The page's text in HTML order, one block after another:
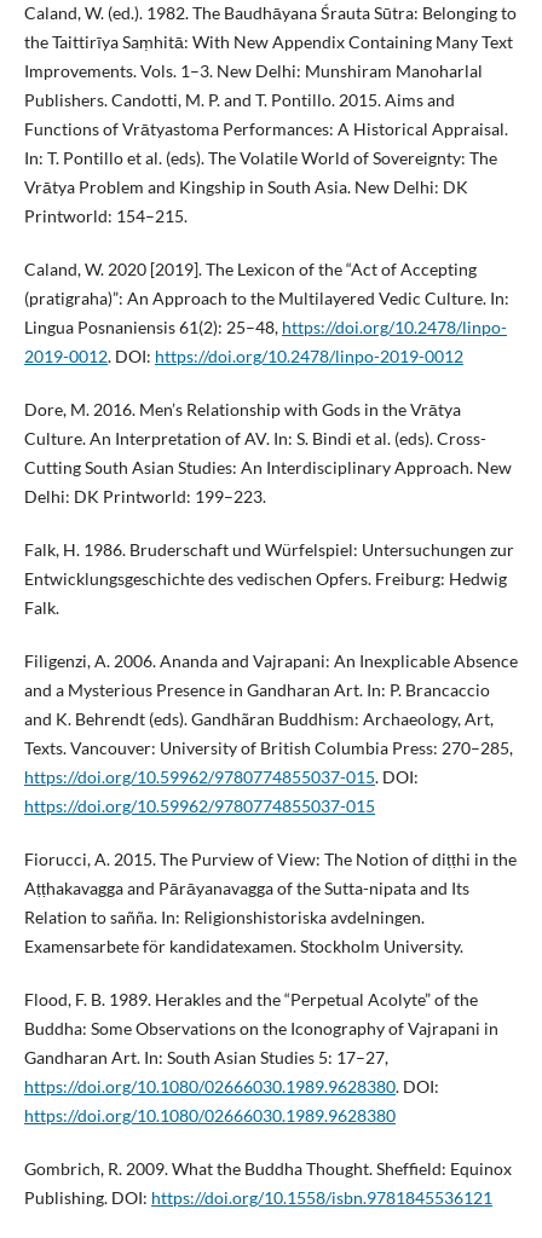
Caland, W. (ed.). 1982. The Baudhāyana Śrauta Sūtra: Belonging to
the Taittirīya Saṃhitā: With New Appendix Containing Many Text
Improvements. Vols. 1–3. New Delhi: Munshiram Manoharlal
Publishers. Candotti, M. P. and T. Pontillo. 2015. Aims and
Functions of Vrātyastoma Performances: A Historical Appraisal.
In: T. Pontillo et al. (eds). The Volatile World of Sovereignty: The
Vrātya Problem and Kingship in South Asia. New Delhi: DK
Printworld: 154–215.
Caland, W. 2020 [2019]. The Lexicon of the “Act of Accepting
(pratigraha)”: An Approach to the Multilayered Vedic Culture. In:
Lingua Posnaniensis 61(2): 25–48, https://doi.org/10.2478/linpo-
2019-0012. DOI: https://doi.org/10.2478/linpo-2019-0012
Dore, M. 2016. Men’s Relationship with Gods in the Vrātya
Culture. An Interpretation of AV. In: S. Bindi et al. (eds). Cross-
Cutting South Asian Studies: An Interdisciplinary Approach. New
Delhi: DK Printworld: 199–223.
Falk, H. 1986. Bruderschaft und Würfelspiel: Untersuchungen zur
Entwicklungsgeschichte des vedischen Opfers. Freiburg: Hedwig
Falk.
Filigenzi, A. 2006. Ananda and Vajrapani: An Inexplicable Absence
and a Mysterious Presence in Gandharan Art. In: P. Brancaccio
and K. Behrendt (eds). Gandhãran Buddhism: Archaeology, Art,
Texts. Vancouver: University of British Columbia Press: 270–285,
https://doi.org/10.59962/9780774855037-015. DOI:
https://doi.org/10.59962/9780774855037-015
Fiorucci, A. 2015. The Purview of View: The Notion of diṭṭhi in the
Aṭṭhakavagga and Pārāyanavagga of the Sutta-nipata and Its
Relation to sañña. In: Religionshistoriska avdelningen.
Examensarbete för kandidatexamen. Stockholm University.
Flood, F. B. 1989. Herakles and the “Perpetual Acolyte” of the
Buddha: Some Observations on the Iconography of Vajrapani in
Gandharan Art. In: South Asian Studies 5: 17–27,
https://doi.org/10.1080/02666030.1989.9628380. DOI:
https://doi.org/10.1080/02666030.1989.9628380
Gombrich, R. 2009. What the Buddha Thought. Sheffield: Equinox
Publishing. DOI: https://doi.org/10.1558/isbn.9781845536121